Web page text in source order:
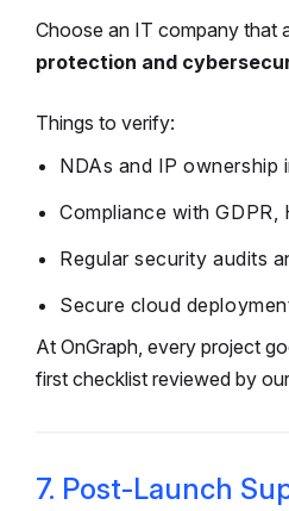
Choose an IT company that
protection and
Things to verify:
NDAs and IP ownership
Compliance with
Regular security audits
Secure cloud
At OnGraph, every project
first checklist reviewed by
7. Post-Launch